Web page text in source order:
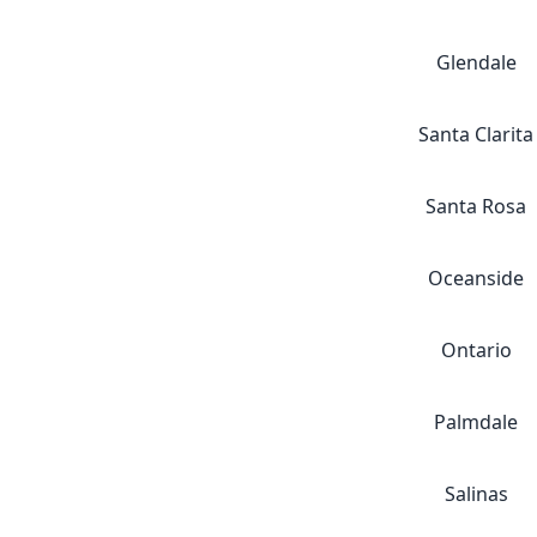
Glendale
Santa Clarita
Santa Rosa
Oceanside
Ontario
Palmdale
Salinas